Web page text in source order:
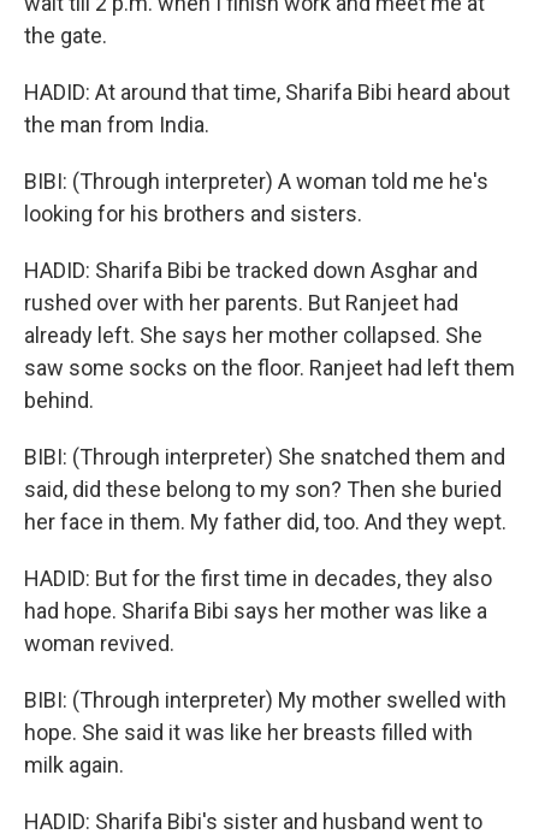
the gate.
HADID: At around that time, Sharifa Bibi heard about
the man from India.
BIBI: (Through interpreter) A woman told me he's
looking for his brothers and sisters.
HADID: Sharifa Bibi be tracked down Asghar and
rushed over with her parents. But Ranjeet had
already left. She says her mother collapsed. She
saw some socks on the floor. Ranjeet had left them
behind.
BIBI: (Through interpreter) She snatched them and
said, did these belong to my son? Then she buried
her face in them. My father did, too. And they wept.
HADID: But for the first time in decades, they also
had hope. Sharifa Bibi says her mother was like a
woman revived.
BIBI: (Through interpreter) My mother swelled with
hope. She said it was like her breasts filled with
milk again.
HADID: Sharifa Bibi's sister and husband went to